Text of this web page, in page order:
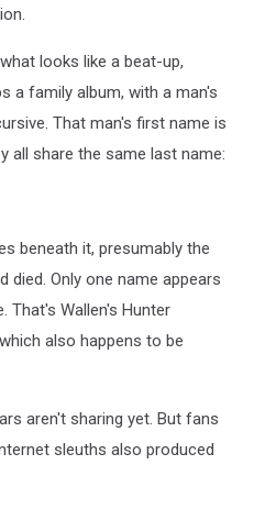
looks like a beat-up,
a family album, with a man's
That man's first name is
all share the same last name:
beneath it, presumably the
died. Only one name appears
That's Wallen's Hunter
also happens to be
aren't sharing yet. But fans
sleuths also produced